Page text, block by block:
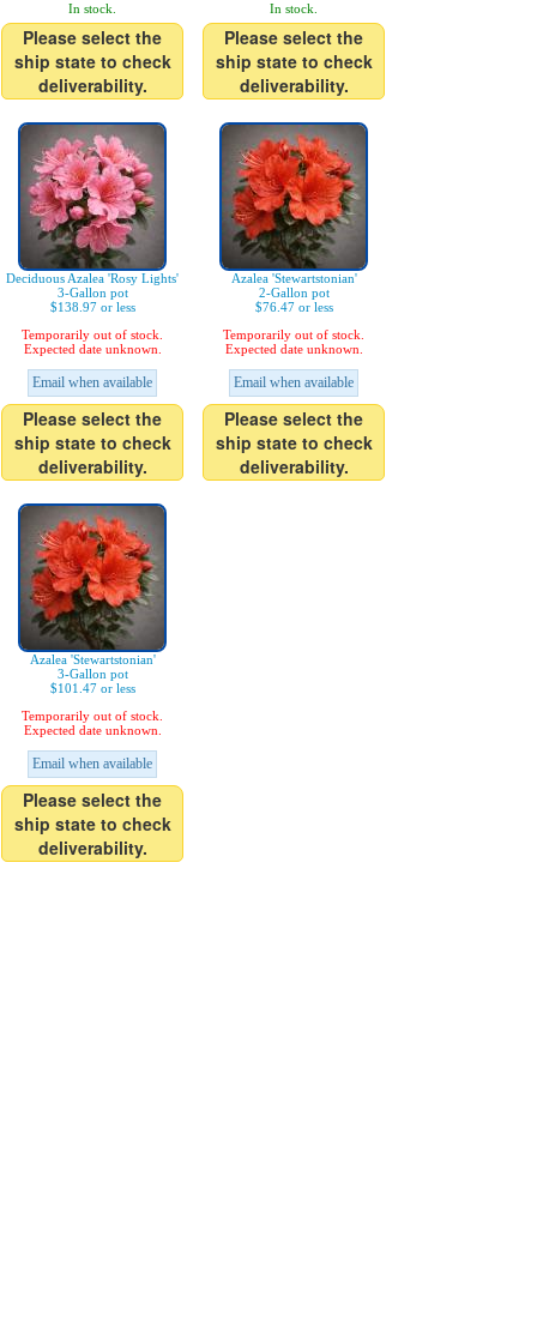
In stock.
Please select the
ship state to check
deliverability.
In stock.
Please select the
ship state to check
deliverability.
Deciduous Azalea 'Rosy Lights'
3-Gallon pot
$138.97 or less
Temporarily out of stock.
Expected date unknown.
Email when available
Please select the
ship state to check
deliverability.
Azalea 'Stewartstonian'
2-Gallon pot
$76.47 or less
Temporarily out of stock.
Expected date unknown.
Email when available
Please select the
ship state to check
deliverability.
Azalea 'Stewartstonian'
3-Gallon pot
$101.47 or less
Temporarily out of stock.
Expected date unknown.
Email when available
Please select the
ship state to check
deliverability.